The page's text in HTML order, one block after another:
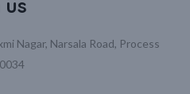
Nagar, Narsala Road, Process